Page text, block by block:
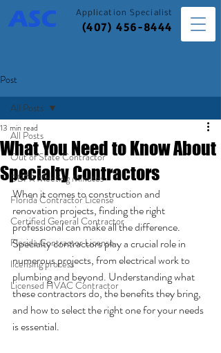
(407) 456-8444
Application Specialist
Post
All Posts
Out of State Contractor
DBPR Meeting Minutes
Florida Contractor License
Certified General Contractor
Florida Contractor License
licensing process
Licensed HVAC Contractor
All Posts
What You Need to Know About
Specialty Contractors
13 min read
When it comes to construction and
renovation projects, finding the right
professional can make all the difference.
Specialty contractors play a crucial role in
numerous projects, from electrical work to
plumbing and beyond. Understanding what
these contractors do, the benefits they bring,
and how to select the right one for your needs
is essential.